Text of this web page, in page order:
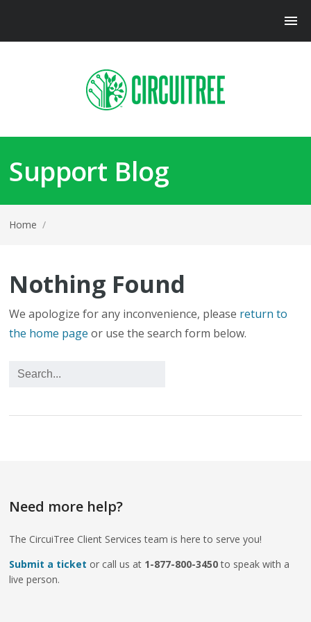
Support Blog
Home /
Nothing Found
We apologize for any inconvenience, please return to
the home page or use the search form below.
Need more help?
The CircuiTree Client Services team is here to serve you!
Submit a ticket or call us at 1-877-800-3450to speak with a
live person.